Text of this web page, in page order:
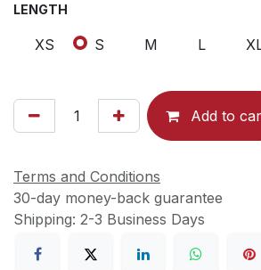
LENGTH
XS S M L
Add to
Terms and Conditions
30-day money-back guarantee
Shipping: 2-3 Business Days